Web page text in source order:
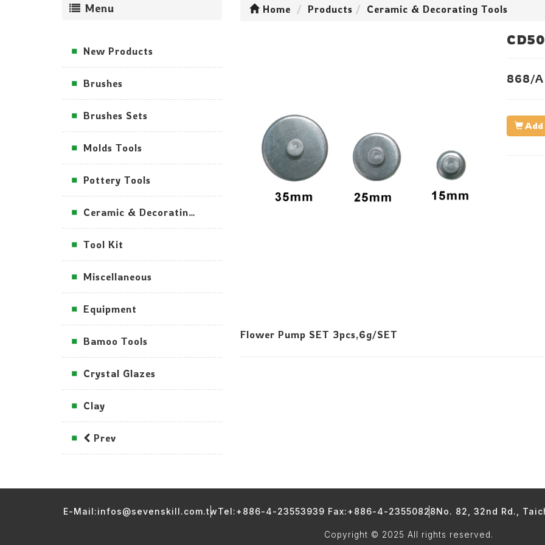
Menu
New Products
Brushes
Brushes Sets
Molds Tools
Pottery Tools
Ceramic & Decorating Tools
Tool Kit
Miscellaneous
Equipment
Bamoo Tools
Crystal Glazes
Clay
Prev
Home Products Ceramic & Decorating Tools
868/A
Add
Flower Pump SET 3pcs,6g/SET
E-Mail:infos@sevenskill.com.twTel:+886-4-23553939 Fax:+886-4-23550828No. 82, 32nd Rd.,
Copyright © 2025 All rights reserved.